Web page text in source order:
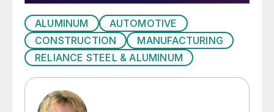
ALUMINUM
AUTOMOTIVE
CONSTRUCTION
MANUFACTURING
RELIANCE STEEL & ALUMINUM